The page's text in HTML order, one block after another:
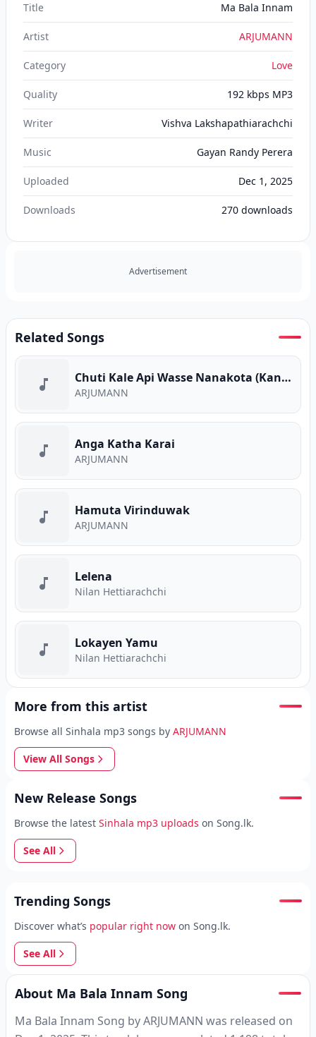
Title Ma Bala Innam
Artist ARJUMANN
Category Love
Quality 192 kbps MP3
Writer Vishva Lakshapathiarachchi
Music Gayan Randy Perera
Uploaded Dec 1, 2025
Downloads 270 downloads
Advertisement
Related Songs
Chuti Kale Api Wasse Nanakota (Kanaththa Para)
ARJUMANN
Anga Katha Karai
ARJUMANN
Hamuta Virinduwak
ARJUMANN
Lelena
Nilan Hettiarachchi
Lokayen Yamu
Nilan Hettiarachchi
More from this artist
Browse all Sinhala mp3 songs by ARJUMANN
View All Songs
New Release Songs
Browse the latest Sinhala mp3 uploads on Song.lk.
See All
Trending Songs
Discover what’s popular right now on Song.lk.
See All
About Ma Bala Innam Song
Ma Bala Innam Song by ARJUMANN was released on